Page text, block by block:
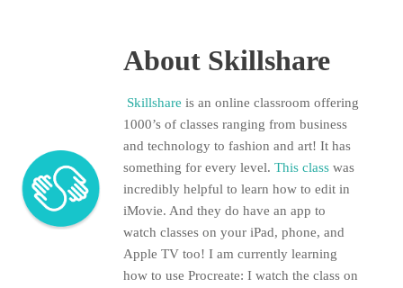
About Skillshare
Skillshare is an online classroom offering
1000’s of classes ranging from business
and technology to fashion and art! It has
something for every level. This classwas
incredibly helpful to learn how to edit in
iMovie. And they do have an app to
watch classes on your iPad, phone, and
Apple TV too! I am currently learning
how to use Procreate: I watch the class on